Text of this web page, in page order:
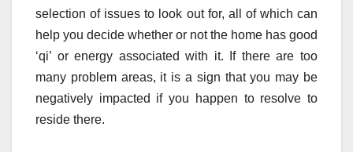
selection of issues to look out for, all of which can
help you decide whether or not the home has good
‘qi’ or energy associated with it. If there are too
many problem areas, it is a sign that you may be
negatively impacted if you happen to resolve to
reside there.